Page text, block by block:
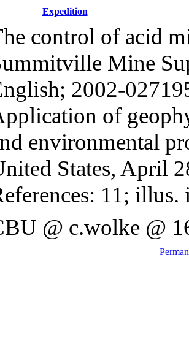
Expedition
control of acid
Mine
2002-
of
environmental
States, April
11;
@ c.wolke @